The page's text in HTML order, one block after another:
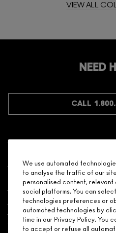
VIEW ALL
NEED
CALL
Need Help?
About Brand
Your M.A.C Store
We use automated
to analyse the traffic of our
personalised content, relevant
social platforms. You can
technologies preferences or
automated technologies by
time in our Privacy Policy. You
to accept or refuse all